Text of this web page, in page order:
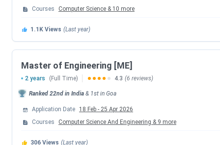
BITSAT 2026 Session 2 Exam Date
BITSAT 2026 Season 2 Result Date
Events
6th Round Seat Allotment Date
Courses
Computer Science & 10 more
1.1K Views (Last year)
Master of Engineering [ME]
2 years (Full Time) 4.3 (6 reviews)
Ranked 22nd in India & 1st in Goa
Application Date 18 Feb - 25 Apr 2026
Courses
Computer Science And Engineering & 9 more
306 Views (Last year)